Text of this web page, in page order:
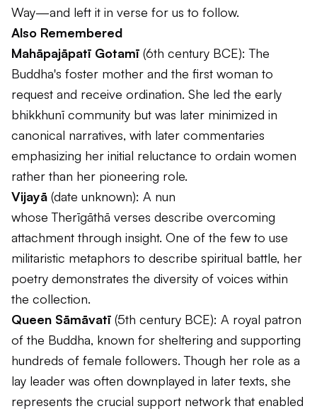
Way—and left it in verse for us to follow.
Also Remembered
Mahāpajāpatī Gotamī (6th century BCE): The
Buddha's foster mother and the first woman to
request and receive ordination. She led the early
bhikkhunī community but was later minimized in
canonical narratives, with later commentaries
emphasizing her initial reluctance to ordain women
rather than her pioneering role.
Vijayā (date unknown): A nun
whoseTherīgāthā verses describe overcoming
attachment through insight. One of the few to use
militaristic metaphors to describe spiritual battle, her
poetry demonstrates the diversity of voices within
the collection.
Queen Sāmāvatī (5th century BCE): A royal patron
of the Buddha, known for sheltering and supporting
hundreds of female followers. Though her role as a
lay leader was often downplayed in later texts, she
represents the crucial support network that enabled